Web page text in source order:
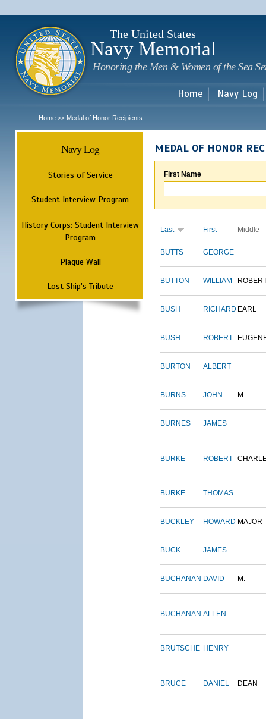
The United States
Navy Memorial
Honoring the Men & Women of the Sea
Home Navy Log
Home >> Medal of Honor Recipients
Navy Log
Stories of Service
Student Interview Program
History Corps: Student Interview
Program
Plaque Wall
Lost Ship's Tribute
MEDAL OF HONOR
First Name
Last First Middle
BUTTS GEORGE
BUTTON WILLIAM
BUSH RICHARD EARL
BUSH ROBERT
BURTON ALBERT
BURNS JOHN M.
BURNES JAMES
BURKE ROBERT
BURKE THOMAS
BUCKLEY HOWARD MAJOR
BUCK JAMES
BUCHANAN DAVID M.
BUCHANAN ALLEN
BRUTSCHE HENRY
BRUCE DANIEL DEAN